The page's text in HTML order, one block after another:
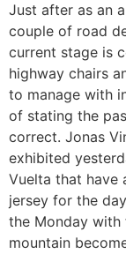
Just after as an
couple of road
current stage is
highway chairs
to manage with
of stating the
correct. Jonas
exhibited
Vuelta that have
jersey for the
the Monday with
mountain